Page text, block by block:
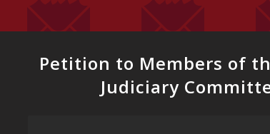
Petition to Members of
Judiciary